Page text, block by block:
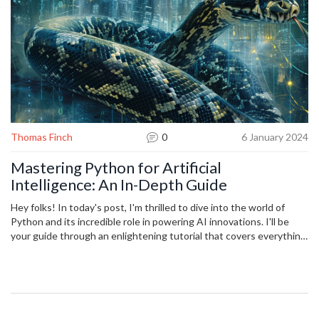
Thomas Finch 0 6 January 2024
Mastering Python for Artificial
Intelligence: An In-Depth Guide
Hey folks! In today's post, I'm thrilled to dive into the world of
Python and its incredible role in powering AI innovations. I'll be
your guide through an enlightening tutorial that covers everything
and share practical examples to get you coding AI like a pro. Join